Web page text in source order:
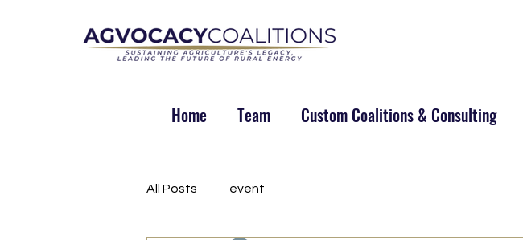
Home Team Custom Coalitions & Consulting
All Posts event